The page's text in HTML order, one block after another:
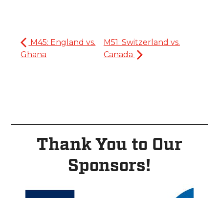
M45: England vs.
Ghana
M51: Switzerland vs.
Canada
Thank You to Our
Sponsors!